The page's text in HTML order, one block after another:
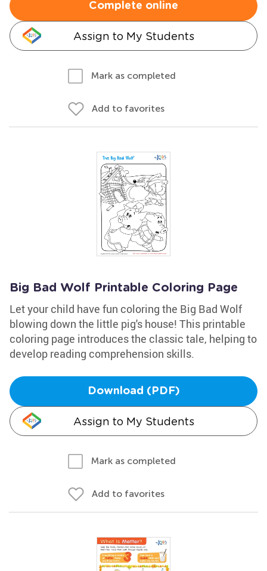
Complete online
Assign to My Students
Mark as completed
Add to favorites
Big Bad Wolf Printable Coloring Page
Let your child have fun coloring the Big Bad Wolf
blowing down the little pig's house! This printable
coloring page introduces the classic tale, helping to
develop reading comprehension skills.
Download (PDF)
Assign to My Students
Mark as completed
Add to favorites